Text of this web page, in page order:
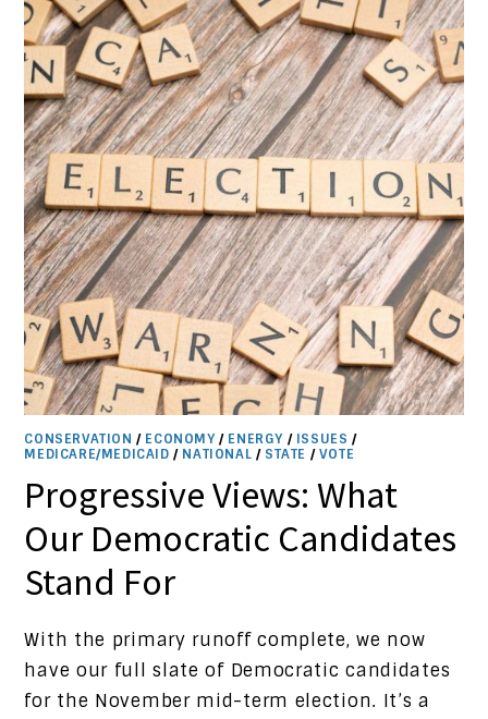
CONSERVATION / ECONOMY / ENERGY / ISSUES /
MEDICARE/MEDICAID / NATIONAL / STATE /VOTE
Progressive Views: What
Our Democratic Candidates
Stand For
With the primary runoff complete, we now
have our full slate of Democratic candidates
for the November mid-term election. It’s a